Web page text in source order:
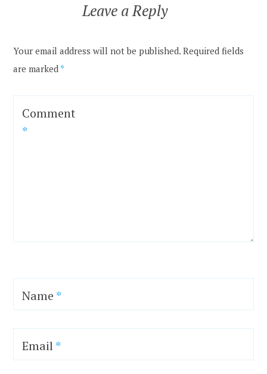
Leave a Reply
Your email address will not be published. Required fields
are marked *
Comment
*
Name *
Email*